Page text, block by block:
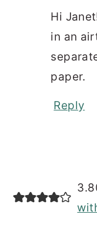
Hi
in an
paper.
Reply